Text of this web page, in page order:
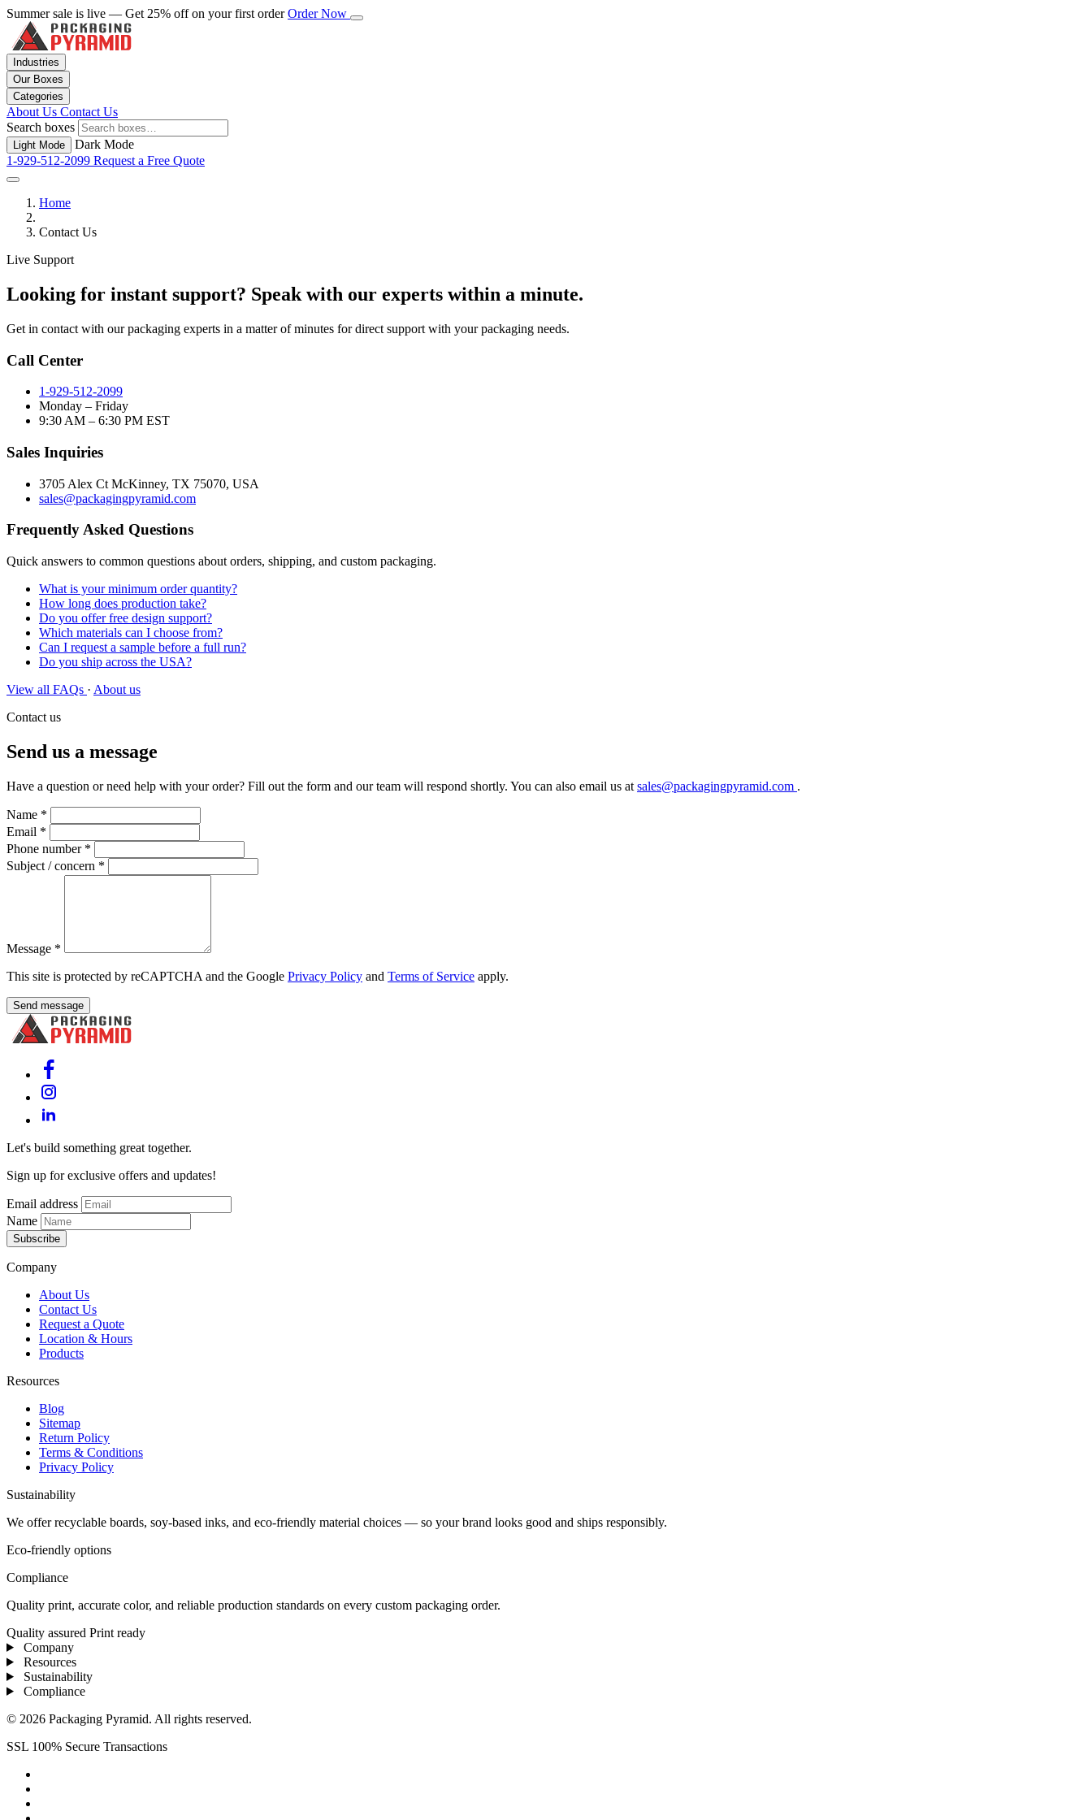
Summer sale is live — Get 25% off on your first orderOrder Now
Industries
Our Boxes
Categories
About Us Contact Us
Search boxes
Light Mode
Dark Mode
1-929-512-2099 Request a Free Quote
Home
Contact Us
Live Support
Looking for instant support? Speak with our experts within a minute.
Get in contact with our packaging experts in a matter of minutes for direct support with your packaging needs.
Call Center
1-929-512-2099
Monday – Friday
9:30 AM – 6:30 PM EST
Sales Inquiries
3705 Alex Ct McKinney, TX 75070, USA
sales@packagingpyramid.com
Frequently Asked Questions
Quick answers to common questions about orders, shipping, and custom packaging.
What is your minimum order quantity?
How long does production take?
Do you offer free design support?
Which materials can I choose from?
Can I request a sample before a full run?
Do you ship across the USA?
View all FAQs · About us
Contact us
Send us a message
Have a question or need help with your order? Fill out the form and our team will respond shortly. You can also email us at sales@packagingpyramid.com .
Name *
Email *
Phone number *
Subject / concern *
Message *
This site is protected by reCAPTCHA and the Google Privacy Policy and Terms of Service apply.
Send message
Let's build something great together.
Sign up for exclusive offers and updates!
Email address
Name
Subscribe
Company
About Us
Contact Us
Request a Quote
Location & Hours
Products
Resources
Blog
Sitemap
Return Policy
Terms & Conditions
Privacy Policy
Sustainability
We offer recyclable boards, soy-based inks, and eco-friendly material choices — so your brand looks good and ships responsibly.
Eco-friendly options
Compliance
Quality print, accurate color, and reliable production standards on every custom packaging order.
Quality assured Print ready
Company
Resources
Sustainability
Compliance
© 2026 Packaging Pyramid. All rights reserved.
SSL 100% Secure Transactions